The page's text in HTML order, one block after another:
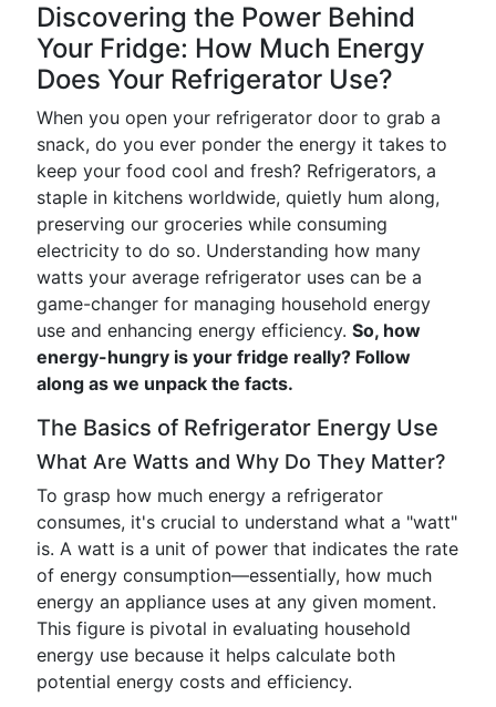
Discovering the Power Behind
Your Fridge: How Much Energy
Does Your Refrigerator Use?
When you open your refrigerator door to grab a
snack, do you ever ponder the energy it takes to
keep your food cool and fresh? Refrigerators, a
staple in kitchens worldwide, quietly hum along,
preserving our groceries while consuming
electricity to do so. Understanding how many
watts your average refrigerator uses can be a
game-changer for managing household energy
use and enhancing energy efficiency. So, how
energy-hungry is your fridge really? Follow
along as we unpack the facts.
The Basics of Refrigerator Energy Use
What Are Watts and Why Do They Matter?
To grasp how much energy a refrigerator
consumes, it's crucial to understand what a "watt"
is. A watt is a unit of power that indicates the rate
of energy consumption—essentially, how much
energy an appliance uses at any given moment.
This figure is pivotal in evaluating household
energy use because it helps calculate both
potential energy costs and efficiency.